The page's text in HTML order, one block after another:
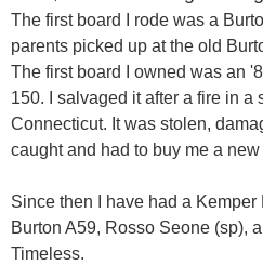
The first board I rode was a
parents picked up at the old
The first board I owned was an
150. I salvaged it after a fire in a
Connecticut. It was stolen,
caught and had to buy me a new
Since then I have had a
Burton A59, Rosso Seone (sp),
Timeless.